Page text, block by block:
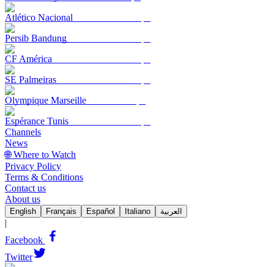
Atlético Nacional
Persib Bandung
CF América
SE Palmeiras
Olympique Marseille
Espérance Tunis
Channels
News
🌐 Where to Watch
Privacy Policy
Terms & Conditions
Contact us
About us
English Français Español Italiano العربية
|
Facebook
Twitter